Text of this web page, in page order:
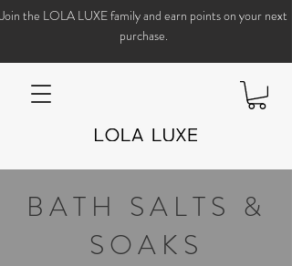
Join the LOLA LUXE family and earn points on your next
purchase.
BATH SALTS &
SOAKS